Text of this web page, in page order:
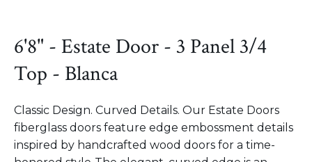
6'8" - Estate Door - 3 Panel 3/4
Top - Blanca
Classic Design. Curved Details. Our Estate Doors
fiberglass doors feature edge embossment details
inspired by handcrafted wood doors for a time-